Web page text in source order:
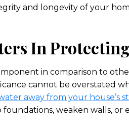
and longevity of your
In
in comparison to
cannot be overstated
away from your house’s
weaken walls, or